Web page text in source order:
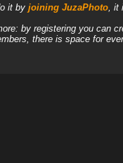
it by joining JuzaPhoto, it
by registering you can
there is space for